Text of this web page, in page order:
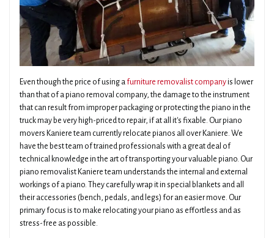
Even though the price of using a furniture removalist companyis lower
than that of a piano removal company, the damage to the instrument
that can result from improper packaging or protecting the piano in the
truck may be very high-priced to repair, if at all it's fixable. Our piano
movers Kaniere team currently relocate pianos all over Kaniere. We
have the best team of trained professionals with a great deal of
technical knowledge in the art of transporting your valuable piano. Our
piano removalist Kaniere team understands the internal and external
workings of a piano. They carefully wrap it in special blankets and all
their accessories (bench, pedals, and legs) for an easier move. Our
primary focus is to make relocating your piano as effortless and as
stress-free as possible.